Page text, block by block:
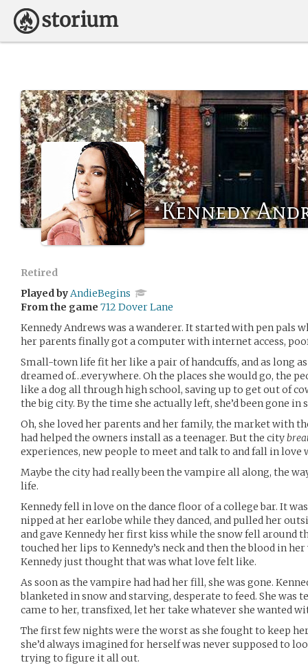
Kennedy
Retired
Played byAndieBegins
From the game 712 Dover Lane
Kennedy Andrews was a wanderer. It started with pen pals
her parents finally got a computer with internet access,
Small-town life fit her like a pair of handcuffs, and as long
dreamed of…everywhere. Oh the places she would go, the
like a dog all through high school, saving up to get out of
the big city. By the time she actually left, she’d been gone in
Oh, she loved her parents and her family, the market with
had helped the owners install as a teenager. But the city
experiences, new people to meet and talk to and fall in love
Maybe the city had really been the vampire all along, the
life.
Kennedy fell in love on the dance floor of a college bar. It
nipped at her earlobe while they danced, and pulled her
and gave Kennedy her first kiss while the snow fell around
touched her lips to Kennedy’s neck and then the blood in
Kennedy just thought that was what love felt like.
As soon as the vampire had had her fill, she was gone.
blanketed in snow and starving, desperate to feed. She
came to her, transfixed, let her take whatever she wanted
The first few nights were the worst as she fought to keep
she’d always imagined for herself was never supposed to
trying to figure it all out.